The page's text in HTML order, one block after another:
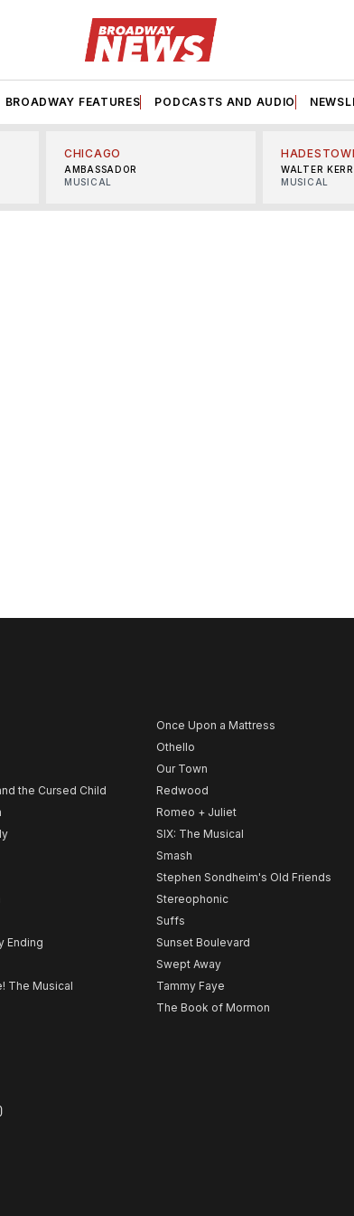
BROADWAY FEATURES PODCASTS AND AUDIO
CHICAGO
AMBASSADOR
MUSICAL
WALTER KERR
MUSICAL
the Cursed Child
Ending
The Musical
Once Upon a Mattress
Othello
Our Town
Redwood
Romeo + Juliet
SIX: The Musical
Smash
Stephen Sondheim's Old Friends
Stereophonic
Suffs
Sunset Boulevard
Swept Away
Tammy Faye
The Book of Mormon